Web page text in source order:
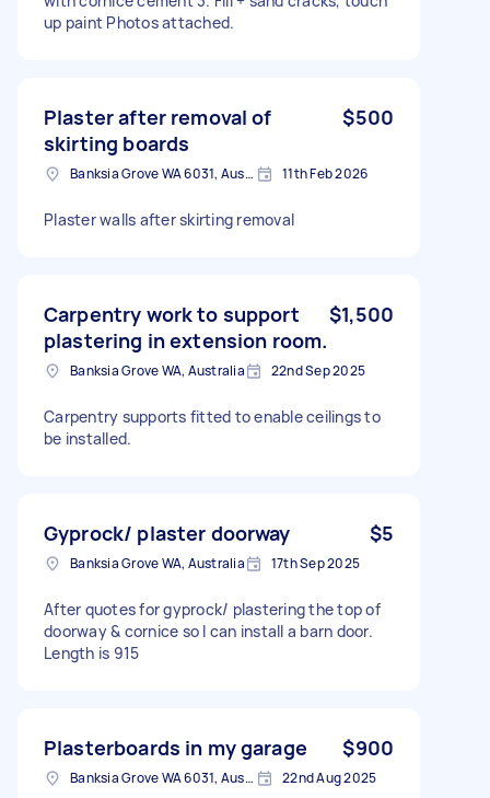
up paint Photos attached.
Plaster after removal of
skirting boards
$500
Banksia Grove WA 6031, Australia 11th Feb 2026
Plaster walls after skirting removal
Carpentry work to support
plastering in extension room.
$1,500
Banksia Grove WA, Australia 22nd Sep 2025
Carpentry supports fitted to enable ceilings to
be installed.
Gyprock/ plaster doorway $5
Banksia Grove WA, Australia 17th Sep 2025
After quotes for gyprock/ plastering the top of
doorway & cornice so I can install a barn door.
Length is 915
Plasterboards in my garage $900
Banksia Grove WA 6031, Australia 22nd Aug 2025